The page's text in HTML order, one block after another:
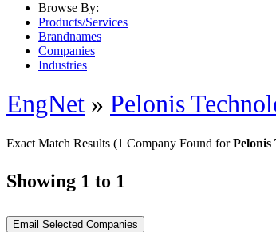
Browse By:
Products/Services
Brandnames
Companies
Industries
EngNet » Pelonis
Exact Match Results (1 Company Found for
Showing 1 to 1